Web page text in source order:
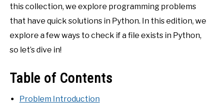
this collection, we explore programming problems
that have quick solutions in Python. In this edition, we
explore a few ways to check if a file exists in Python,
so let’s dive in!
Table of Contents
Problem Introduction